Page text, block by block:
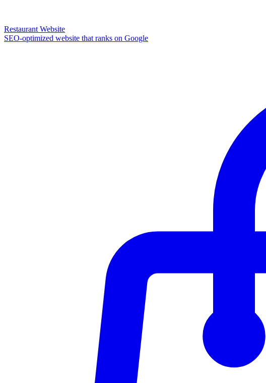
Restaurant Website
SEO-optimized website that ranks on Google